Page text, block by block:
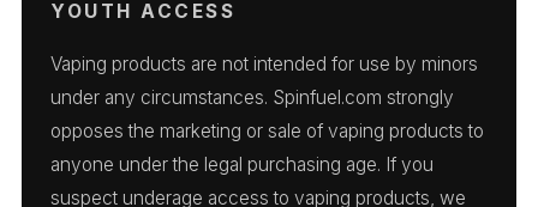
YOUTH ACCESS
Vaping products are not intended for use by minors
under any circumstances. Spinfuel.com strongly
opposes the marketing or sale of vaping products to
anyone under the legal purchasing age. If you
suspect underage access to vaping products, we